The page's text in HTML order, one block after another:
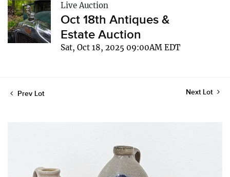
Live Auction
Oct 18th Antiques &
Estate Auction
Sat, Oct 18, 2025 09:00AM EDT
Prev Lot Next Lot